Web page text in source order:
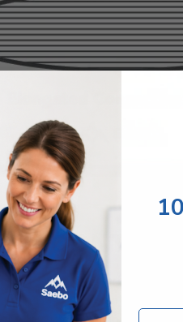
OF
The initial shortening of
advances, patients can